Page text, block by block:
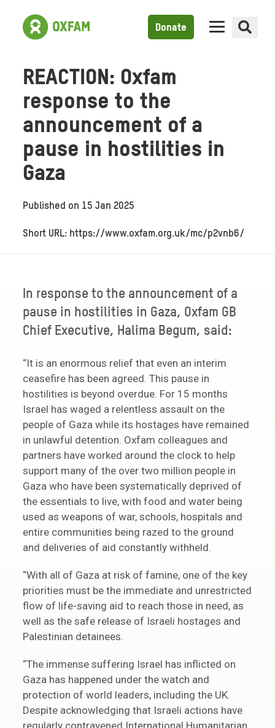
Donate
REACTION: Oxfam
response to the
announcement of a
pause in hostilities in
Gaza
Published on 15 Jan 2025
Short URL: https://www.oxfam.org.uk/mc/p2vnb6/
In response to the announcement of a
pause in hostilities in Gaza, Oxfam GB
Chief Executive, Halima Begum, said:
“It is an enormous relief that even an interim
ceasefire has been agreed. This pause in
hostilities is beyond overdue. For 15 months
Israel has waged a relentless assault on the
people of Gaza while its hostages have remained
in unlawful detention. Oxfam colleagues and
partners have worked around the clock to help
support many of the over two million people in
Gaza who have been systematically deprived of
the essentials to live, with food and water being
used as weapons of war, schools, hospitals and
entire communities being razed to the ground
and deliveries of aid constantly withheld.
“With all of Gaza at risk of famine, one of the key
priorities must be the immediate and unrestricted
flow of life-saving aid to reach those in need, as
well as the safe release of Israeli hostages and
Palestinian detainees.
“The immense suffering Israel has inflicted on
Gaza has happened under the watch and
protection of world leaders, including the UK.
Despite acknowledging that Israeli actions have
regularly contravened International Humanitarian